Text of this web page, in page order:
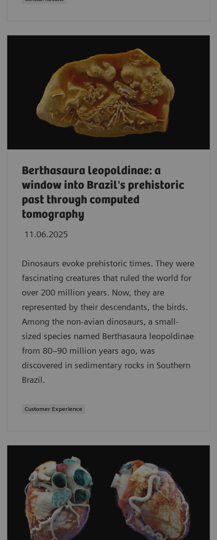
Berthasaura leopoldinae: a
window into Brazil's prehistoric
past through computed
tomography
11.06.2025
Dinosaurs evoke prehistoric times. They were
fascinating creatures that ruled the world for
over 200 million years. Now, they are
represented by their descendants, the birds.
Among the non-avian dinosaurs, a small-
sized species named Berthasaura leopoldinae
from 80–90 million years ago, was
discovered in sedimentary rocks in Southern
Brazil.
Customer Experience